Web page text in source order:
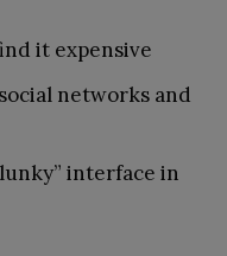
it expensive
networks and
interface in